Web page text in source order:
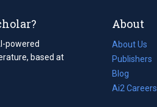
powered
based at
About
About Us
Publishers
Blog
(opens
in
Ai2 Careers
(opens